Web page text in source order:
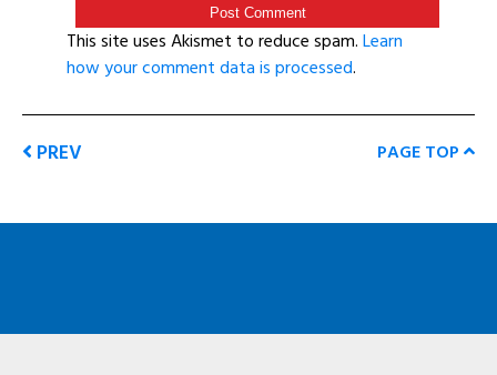
This site uses Akismet to reduce spam.Learn
how your comment data is processed.
PREV PAGE TOP